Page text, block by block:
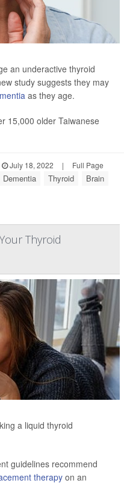
an underactive thyroid
study suggests they may
as they age.
15,000 older Taiwanese
July 18, 2022 | Full Page
Dementia Thyroid Brain
Thyroid
a liquid thyroid
guidelines recommend
therapy on an